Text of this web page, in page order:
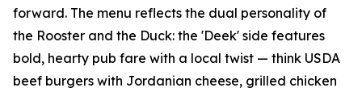
forward. The menu reflects the dual personality of
the Rooster and the Duck: the 'Deek' side features
bold, hearty pub fare with a local twist — think USDA
beef burgers with Jordanian cheese, grilled chicken